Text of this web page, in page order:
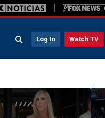
Log In Watch TV